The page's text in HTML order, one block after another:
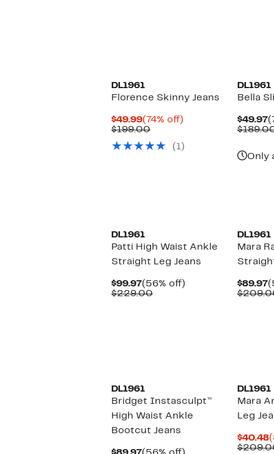
DL1961
Florence Skinny Jeans
$49.99Current
Price
(74% off)
$199.00Comparable
$199.00
(1)
DL1961
Bella
$49.97
Only
DL1961
Patti High Waist Ankle
Straight Leg Jeans
$99.97Current
Price
(56% off)
$229.00Comparable
DL1961
Mara
$89.97
DL1961
Bridget Instasculpt™
High Waist Ankle
Bootcut Jeans
Current
DL1961
Mara
Leg
$40.48